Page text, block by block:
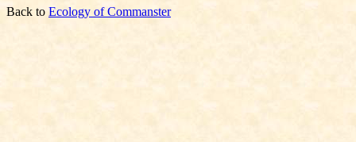
Back to Ecology of Commanster